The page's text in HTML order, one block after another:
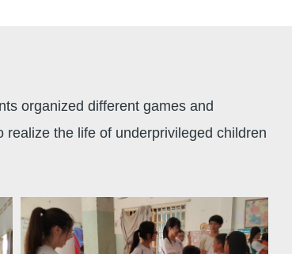
organized different games and
the life of underprivileged children